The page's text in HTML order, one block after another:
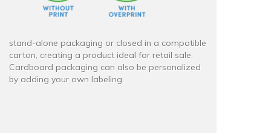
stand-alone packaging or closed in a compatible
carton, creating a product ideal for retail sale.
Cardboard packaging can also be personalized
by adding your own labeling.